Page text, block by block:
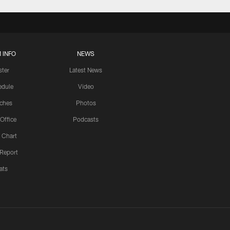
INFO
Chart
NEWS
Latest News
Video
Photos
Podcasts